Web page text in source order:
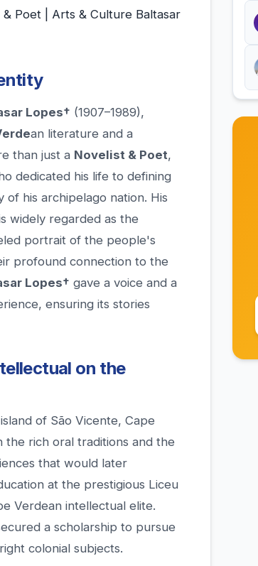
Poet | Arts & Culture Baltasar
Lopes† (1907–1989),
an literature and a
than just a Novelist & Poet,
dedicated his life to defining
his archipelago nation. His
widely regarded as the
portrait of the people's
profound connection to the
Lopes† gave a voice and a
ensuring its stories
on the
of São Vicente, Cape
the rich oral traditions and the
that would later
at the prestigious Liceu
Verdean intellectual elite.
a scholarship to pursue
colonial subjects.